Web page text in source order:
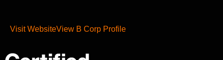
Visit WebsiteView B Corp Profile